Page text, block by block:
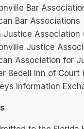
Bar
Bar Associations
Justice Association
Justice
Association for
Bedell Inn of Court
Information